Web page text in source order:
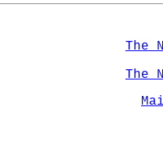
The
The